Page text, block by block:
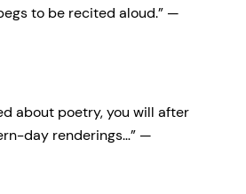
to be recited aloud.” —
about poetry, you will after
day renderings…” —